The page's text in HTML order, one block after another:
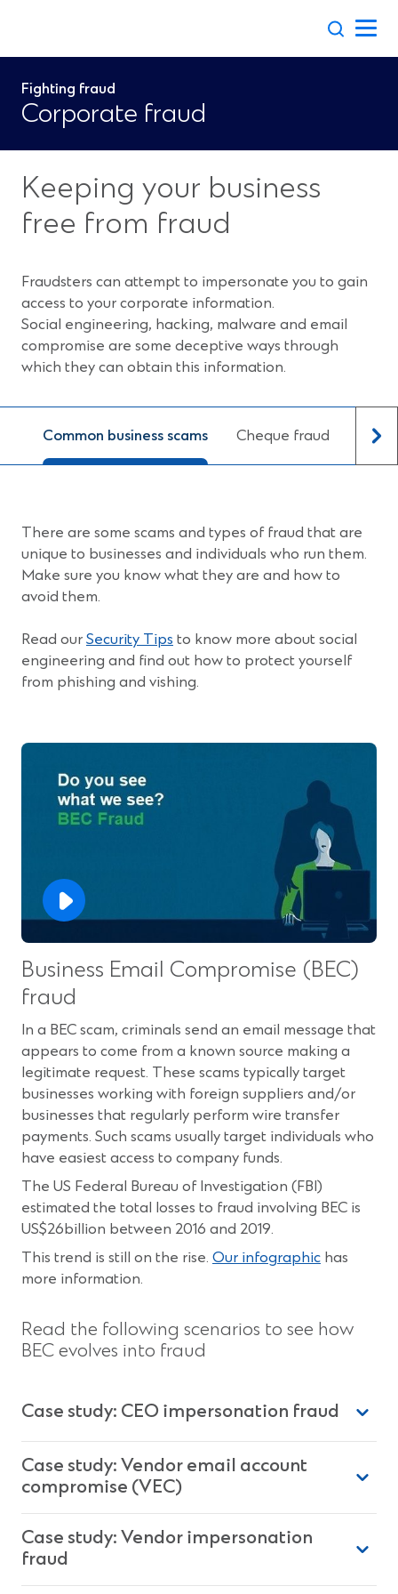
Fighting fraud
Corporate fraud
Keeping your business
free from fraud
Fraudsters can attempt to impersonate you to gain
access to your corporate information.
Social engineering, hacking, malware and email
compromise are some deceptive ways through
which they can obtain this information.
Common business scams Cheque fraud
There are some scams and types of fraud that are
unique to businesses and individuals who run them.
Make sure you know what they are and how to
avoid them.
Read our Security Tips to know more about social
engineering and find out how to protect yourself
from phishing and vishing.
Business Email Compromise (BEC)
fraud
In a BEC scam, criminals send an email message that
appears to come from a known source making a
legitimate request. These scams typically target
businesses working with foreign suppliers and/or
businesses that regularly perform wire transfer
payments. Such scams usually target individuals who
have easiest access to company funds.
The US Federal Bureau of Investigation (FBI)
estimated the total losses to fraud involving BEC is
US$26billion between 2016 and 2019.
This trend is still on the rise. Our infographic has
more information.
Read the following scenarios to see how
BEC evolves into fraud
Case study: CEO impersonation fraud
Case study: Vendor email account
compromise (VEC)
Case study: Vendor impersonation
fraud